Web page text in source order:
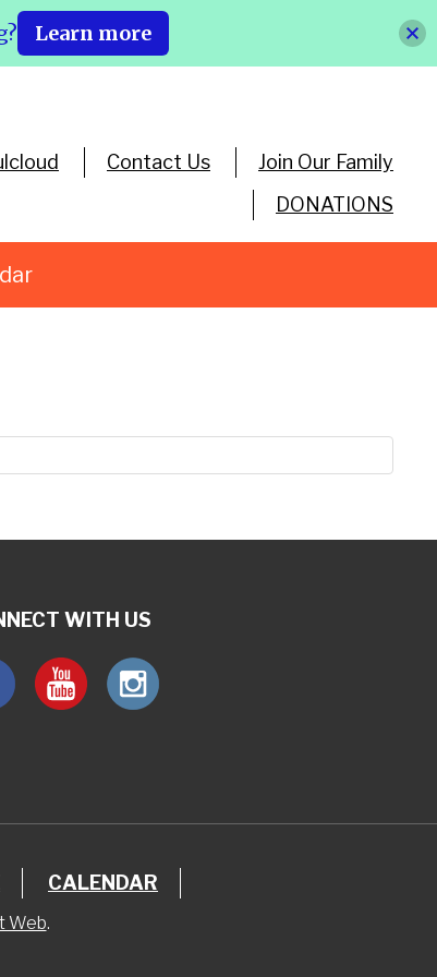
Contact Us
Join Our Family
DONATIONS
WITH US
CALENDAR
Web.
Learn more